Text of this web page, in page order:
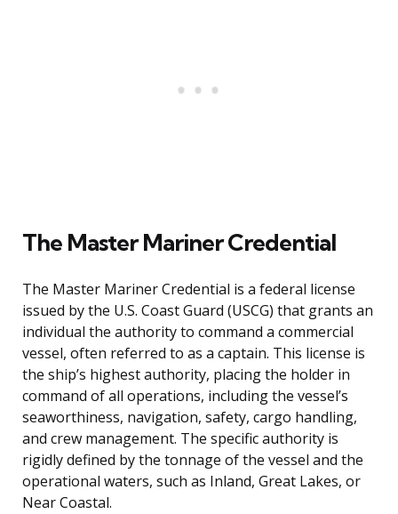
The Master Mariner Credential
The Master Mariner Credential is a federal license
issued by the U.S. Coast Guard (USCG) that grants an
individual the authority to command a commercial
vessel, often referred to as a captain. This license is
the ship’s highest authority, placing the holder in
command of all operations, including the vessel’s
seaworthiness, navigation, safety, cargo handling,
and crew management. The specific authority is
rigidly defined by the tonnage of the vessel and the
operational waters, such as Inland, Great Lakes, or
Near Coastal.